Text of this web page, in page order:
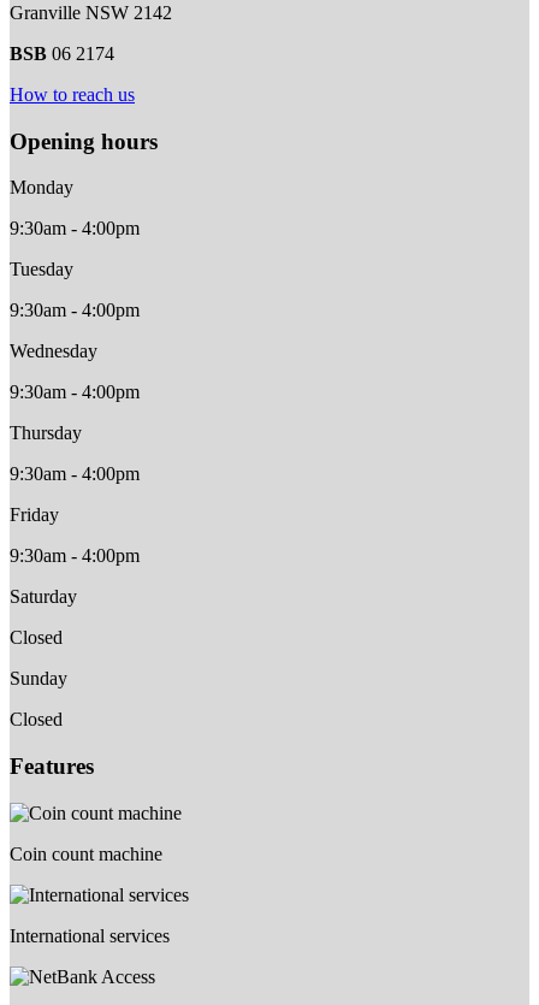
Granville NSW 2142
BSB 06 2174
How to reach us
Opening hours
Monday
9:30am - 4:00pm
Tuesday
9:30am - 4:00pm
Wednesday
9:30am - 4:00pm
Thursday
9:30am - 4:00pm
Friday
9:30am - 4:00pm
Saturday
Closed
Sunday
Closed
Features
Coin count machine
International services